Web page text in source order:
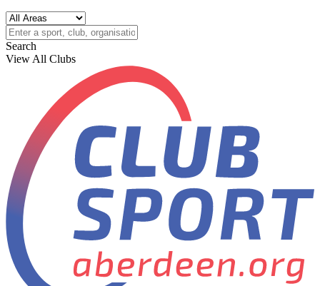
Search
View All Clubs